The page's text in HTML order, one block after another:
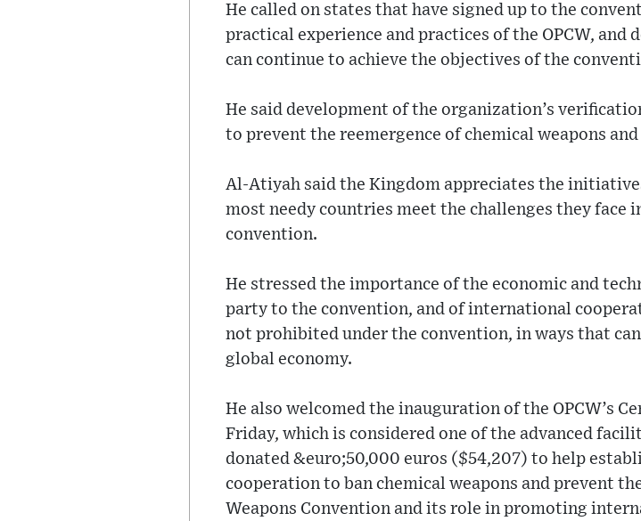
He called on states that have signed up to the
practical experience and practices of the OPCW,
can continue to achieve the objectives of the
He said development of the organization’s
to prevent the reemergence of chemical weapons
Al-Atiyah said the Kingdom appreciates the
most needy countries meet the challenges they
convention.
He stressed the importance of the economic and
party to the convention, and of international
not prohibited under the convention, in ways that
global economy.
He also welcomed the inauguration of the OPCW’s
Friday, which is considered one of the advanced
donated &euro;50,000 euros ($54,207) to help
cooperation to ban chemical weapons and prevent
Weapons Convention and its role in promoting